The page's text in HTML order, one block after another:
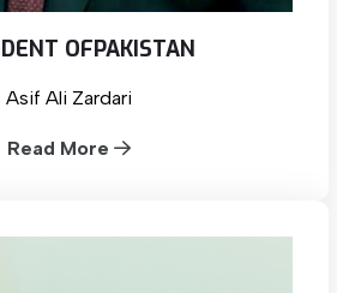
OFPAKISTAN
Asif Ali Zardari
Read More